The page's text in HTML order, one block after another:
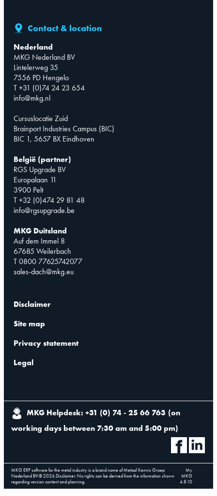
Contact & location
Nederland
MKG Nederland BV
Lintelerweg 35
7556 PD Hengelo
T +31 (0)74 24 23 654
info@mkg.nl
Cursuslocatie Zuid
Brainport Industries Campus (BIC)
BIC 1, 5657 BX Eindhoven
België (partner)
RGS Upgrade BV
Europalaan 11
3900 Pelt
T +32 (0)474 29 81 48
info@rgsupgrade.be
MKG Duitsland
Auf dem Immel 8
67685 Weilerbach
T 0800 77625742077
sales-dach@mkg.eu
Disclaimer
Site map
Privacy statement
Legal
MKG Helpdesk: +31 (0) 74 - 25 66 763 (on
working days between 7:30 am and 5:00 pm)
MKG ERP software for the metal industry is a brand name of Metaal Kennis Groep
Nederland BV.©2026.Disclaimer: No rights can be derived from the information shown
regarding version content and planning.
My
MKG
4.8.10